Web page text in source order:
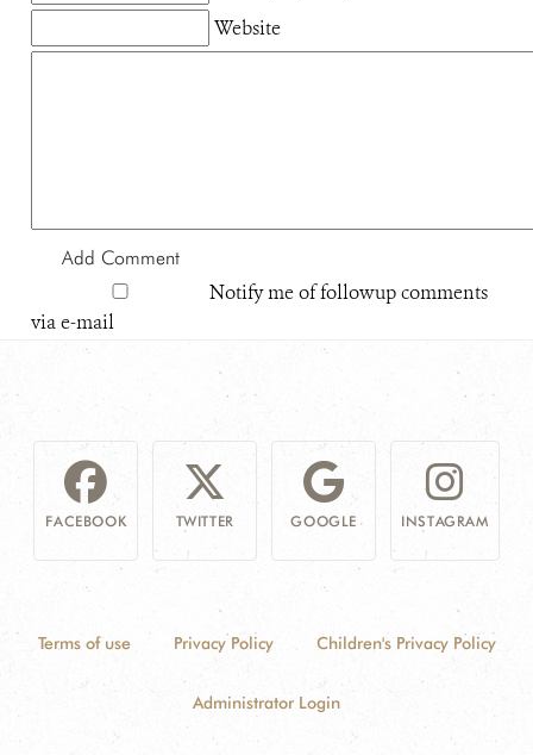
Website
Notify me of followup comments
via e-mail
FACEBOOK TWITTER GOOGLE INSTAGRAM
Terms of use Privacy Policy Children's Privacy Policy
Administrator Login